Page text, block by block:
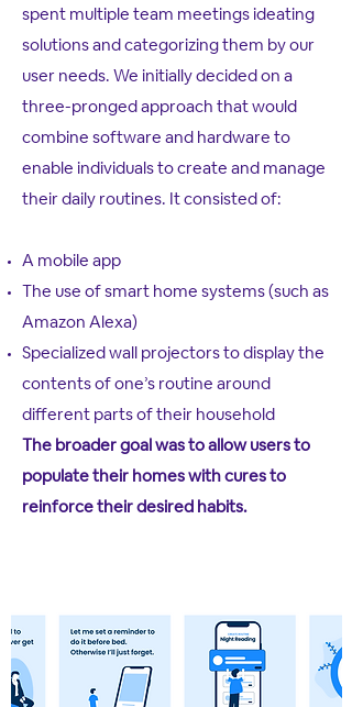
spent multiple team meetings ideating
solutions and categorizing them by our
user needs. We initially decided on a
three-pronged approach that would
combine software and hardware to
enable individuals to create and manage
their daily routines. It consisted of:
A mobile app
The use of smart home systems (such as
Amazon Alexa)
Specialized wall projectors to display the
contents of one’s routine around
different parts of their household
The broader goal was to allow users to
populate their homes with cures to
reinforce their desired habits.